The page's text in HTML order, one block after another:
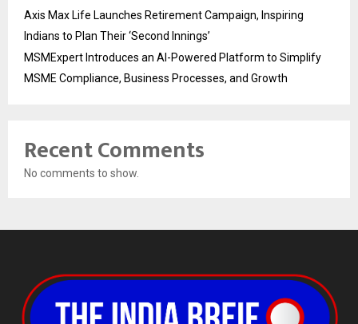
Axis Max Life Launches Retirement Campaign, Inspiring
Indians to Plan Their ‘Second Innings’
MSMExpert Introduces an AI-Powered Platform to Simplify
MSME Compliance, Business Processes, and Growth
Recent Comments
No comments to show.